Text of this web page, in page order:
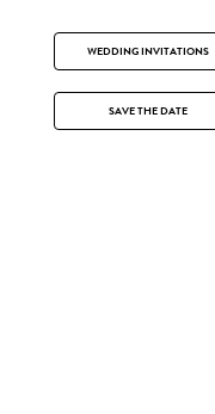
WEDDING INVITATIONS
SAVE THE DATE